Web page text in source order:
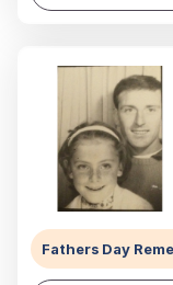
Fathers Day